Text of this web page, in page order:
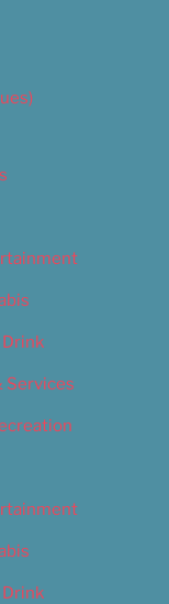
Drink
Services
Drink